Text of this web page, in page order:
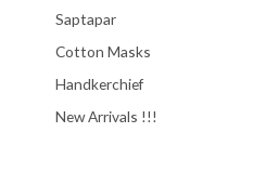
Saptapar
Cotton Masks
Handkerchief
New Arrivals !!!